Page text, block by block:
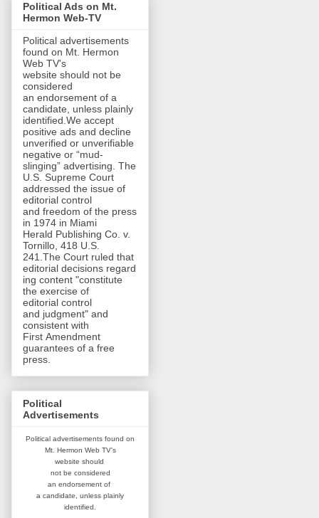
Political Ads on Mt.
Hermon Web-TV
Political advertisements
found on Mt. Hermon
Web TV's
website should not be
considered
an endorsement of a
candidate, unless plainly
identified.We accept
positive ads and decline
unverified or unverifiable
negative or “mud-
slinging” advertising. The
U.S. Supreme Court
addressed the issue of
editorial control
and freedom of the press
in 1974 in Miami
Herald Publishing Co. v.
Tornillo, 418 U.S.
241.The Court ruled that
editorial decisions regard
ing content "constitute
the exercise of
editorial control
and judgment" and
consistent with
First Amendment
guarantees of a free
press.
Political
Advertisements
Political advertisements found on
Mt. Hermon Web TV's
website should
not be considered
an endorsement of
a candidate, unless plainly
identified.